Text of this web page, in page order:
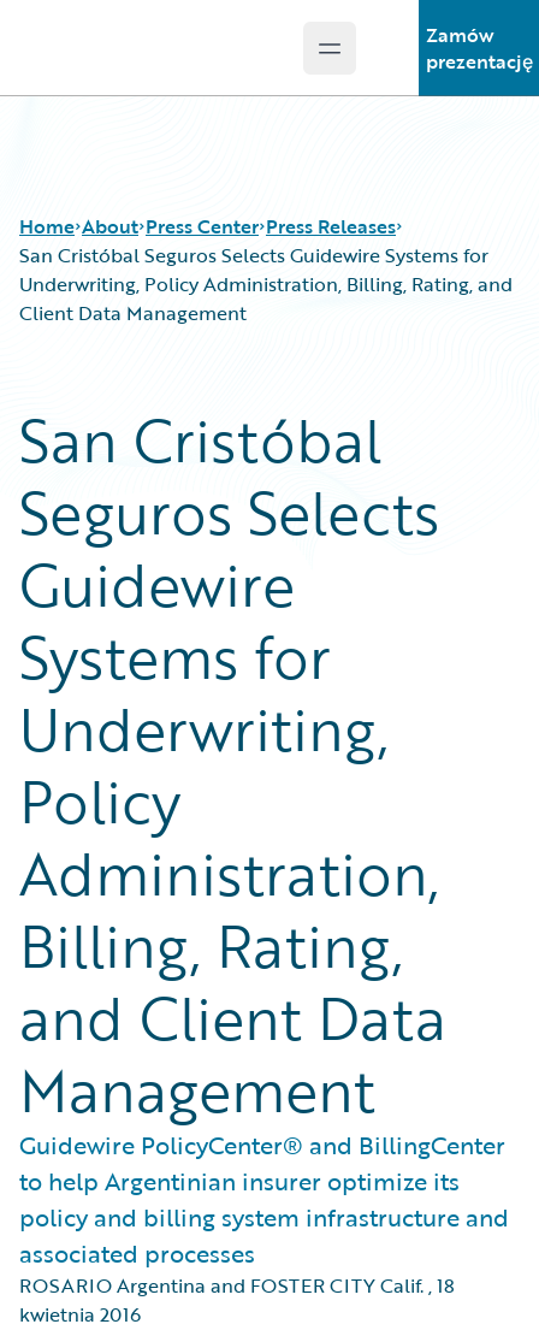
Open main menu
Zamów
prezentację
Home About Press Center Press Releases
San Cristóbal Seguros Selects Guidewire Systems for
Underwriting, Policy Administration, Billing, Rating, and
Client Data Management
San Cristóbal
Seguros Selects
Guidewire
Systems for
Underwriting,
Policy
Administration,
Billing, Rating,
and Client Data
Management
Guidewire PolicyCenter® and BillingCenter
to help Argentinian insurer optimize its
policy and billing system infrastructure and
associated processes
ROSARIO Argentina and FOSTER CITY Calif.,18
kwietnia 2016